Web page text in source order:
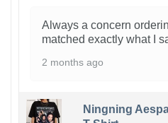
Always a concern
matched exactly what I
2 months ago
Ningning